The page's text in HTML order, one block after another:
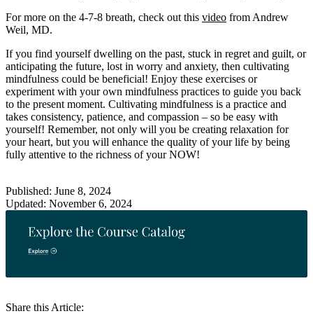
Share this Article:
For more on the 4-7-8 breath, check out this video from Andrew
Weil, MD.
If you find yourself dwelling on the past, stuck in regret and guilt, or
anticipating the future, lost in worry and anxiety, then cultivating
mindfulness could be beneficial! Enjoy these exercises or
experiment with your own mindfulness practices to guide you back
to the present moment. Cultivating mindfulness is a practice and
takes consistency, patience, and compassion – so be easy with
yourself! Remember, not only will you be creating relaxation for
your heart, but you will enhance the quality of your life by being
fully attentive to the richness of your NOW!
Published: June 8, 2024
Updated: November 6, 2024